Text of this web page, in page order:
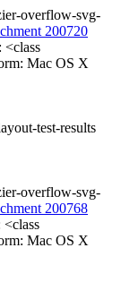
overflow-svg-
200720
<class
Mac OS X
test-results
overflow-svg-
200768
Mac OS X